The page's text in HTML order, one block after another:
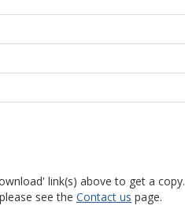
link(s) above to get a copy.
see the Contact us page.